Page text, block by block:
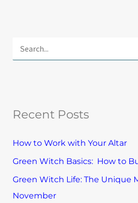
c
f
o
r
:
Recent Posts
How to Work with Your Altar
Green Witch Basics: How to
Green Witch Life: The Unique
November
p
r
T
o
p
i